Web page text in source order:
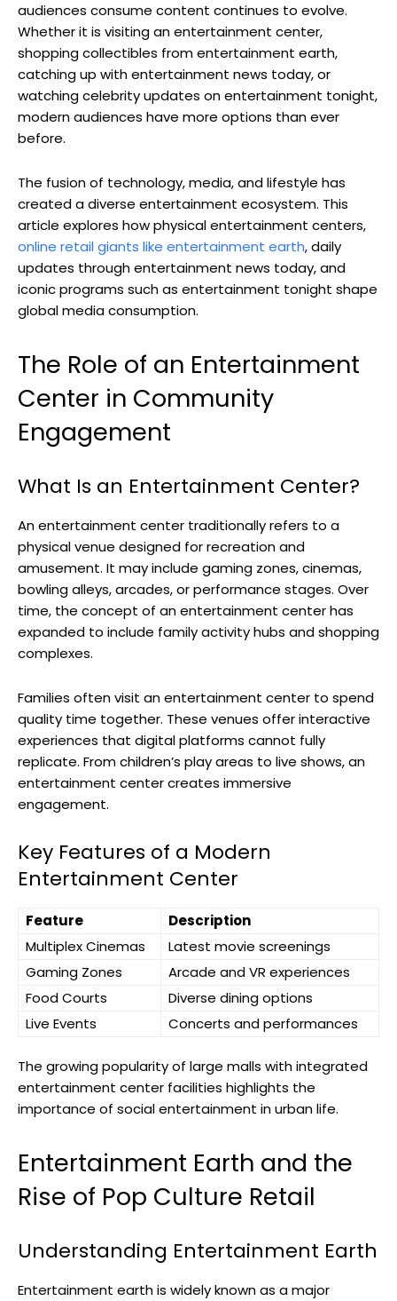
audiences consume content continues to evolve.
Whether it is visiting an entertainment center,
shopping collectibles from entertainment earth,
catching up with entertainment news today, or
watching celebrity updates on entertainment tonight,
modern audiences have more options than ever
before.
The fusion of technology, media, and lifestyle has
created a diverse entertainment ecosystem. This
article explores how physical entertainment centers,
online retail giants like entertainment earth, daily
updates through entertainment news today, and
iconic programs such as entertainment tonight shape
global media consumption.
The Role of an Entertainment
Center in Community
Engagement
What Is an Entertainment Center?
An entertainment center traditionally refers to a
physical venue designed for recreation and
amusement. It may include gaming zones, cinemas,
bowling alleys, arcades, or performance stages. Over
time, the concept of an entertainment center has
expanded to include family activity hubs and shopping
complexes.
Families often visit an entertainment center to spend
quality time together. These venues offer interactive
experiences that digital platforms cannot fully
replicate. From children’s play areas to live shows, an
entertainment center creates immersive
engagement.
Key Features of a Modern
Entertainment Center
Feature
Description
Multiplex Cinemas
Latest movie screenings
Gaming Zones
Arcade and VR experiences
Food Courts
Diverse dining options
Live Events
Concerts and performances
The growing popularity of large malls with integrated
entertainment center facilities highlights the
importance of social entertainment in urban life.
Entertainment Earth and the
Rise of Pop Culture Retail
Understanding Entertainment Earth
Entertainment earth is widely known as a major